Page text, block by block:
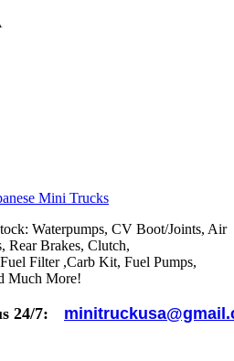
Waterpumps, CV Boot/Joints, Air
Rear Brakes, Clutch,
Filter ,Carb Kit, Fuel Pumps,
Much More!
24/7: